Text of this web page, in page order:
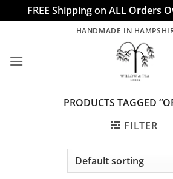
FREE Shipping on ALL Orders
content
HANDMADE IN
PRODUCTS TAGGED
FILTER